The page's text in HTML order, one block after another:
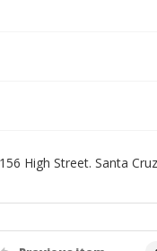
High Street. Santa